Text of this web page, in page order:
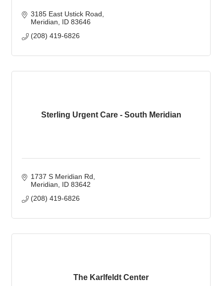
3185 East Ustick Road
Meridian
ID 83646
(208) 419-6826
Sterling Urgent Care - South Meridian
1737 S Meridian Rd
Meridian
ID 83642
(208) 419-6826
The Karlfeldt Center